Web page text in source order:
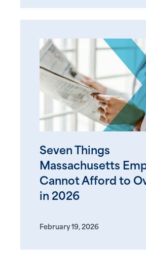
Seven Things
Massachusetts
Cannot Afford to
in 2026
February 19, 2026